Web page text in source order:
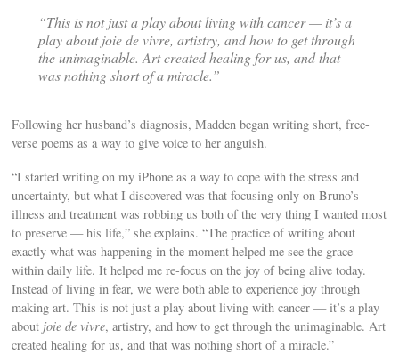
“This is not just a play about living with cancer — it’s a
play about joie de vivre, artistry, and how to get through
the unimaginable. Art created healing for us, and that
was nothing short of a miracle.”
Following her husband’s diagnosis, Madden began writing short, free-
verse poems as a way to give voice to her anguish.
“I started writing on my iPhone as a way to cope with the stress and
uncertainty, but what I discovered was that focusing only on Bruno’s
illness and treatment was robbing us both of the very thing I wanted most
to preserve — his life,” she explains. “The practice of writing about
exactly what was happening in the moment helped me see the grace
within daily life. It helped me re-focus on the joy of being alive today.
Instead of living in fear, we were both able to experience joy through
making art. This is not just a play about living with cancer — it’s a play
about joie de vivre, artistry, and how to get through the unimaginable. Art
created healing for us, and that was nothing short of a miracle.”